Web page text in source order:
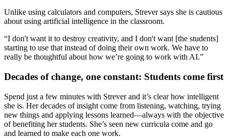
Unlike using calculators and computers, Strever says she is cautious
about using artificial intelligence in the classroom.
“I don't want it to destroy creativity, and I don't want [the students]
starting to use that instead of doing their own work. We have to
really be thoughtful about how we’re going to work with AI.”
Decades of change, one constant: Students come first
Spend just a few minutes with Strever and it’s clear how intelligent
she is. Her decades of insight come from listening, watching, trying
new things and applying lessons learned—always with the objective
of benefiting her students. She’s seen new curricula come and go
and learned to make each one work.